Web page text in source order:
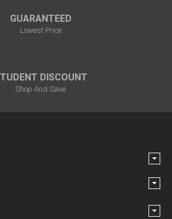
GUARANTEED
Lowest Price
DISCOUNT
Shop And Save